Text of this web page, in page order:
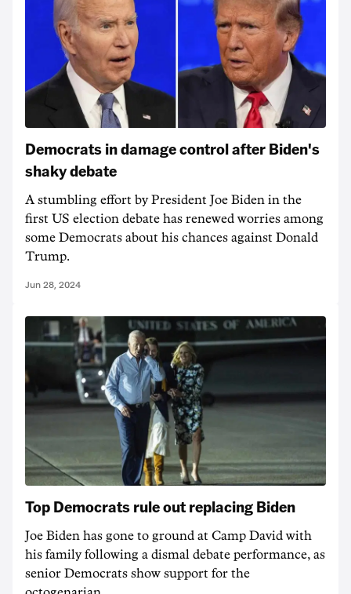
Democrats in damage control after Biden's
shaky debate
A stumbling effort by President Joe Biden in the
first US election debate has renewed worries among
some Democrats about his chances against Donald
Trump.
Jun 28, 2024
Top Democrats rule out replacing Biden
Joe Biden has gone to ground at Camp David with
his family following a dismal debate performance, as
senior Democrats show support for the